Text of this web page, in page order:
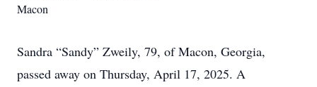
Macon
Sandra “Sandy” Zweily, 79, of Macon, Georgia,
passed away on Thursday, April 17, 2025. A